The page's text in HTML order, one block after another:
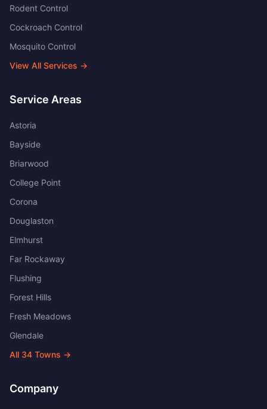
Rodent Control
Cockroach Control
Mosquito Control
View All Services →
Service Areas
Astoria
Bayside
Briarwood
College Point
Corona
Douglaston
Elmhurst
Far Rockaway
Flushing
Forest Hills
Fresh Meadows
Glendale
All 34 Towns →
Company